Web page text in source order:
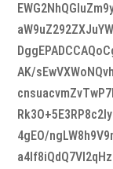
AK/
4gEO/